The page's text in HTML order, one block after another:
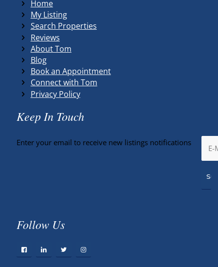
Home
My Listing
Search Properties
Reviews
About Tom
Blog
Book an Appointment
Connect with Tom
Privacy Policy
Keep In Touch
Enter your email to receive new listings notifications
Follow Us